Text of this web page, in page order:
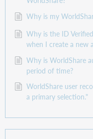
Why is my
Why is the ID
when I create a new
Why is WorldShare
period of time?
WorldShare user
a primary selection."